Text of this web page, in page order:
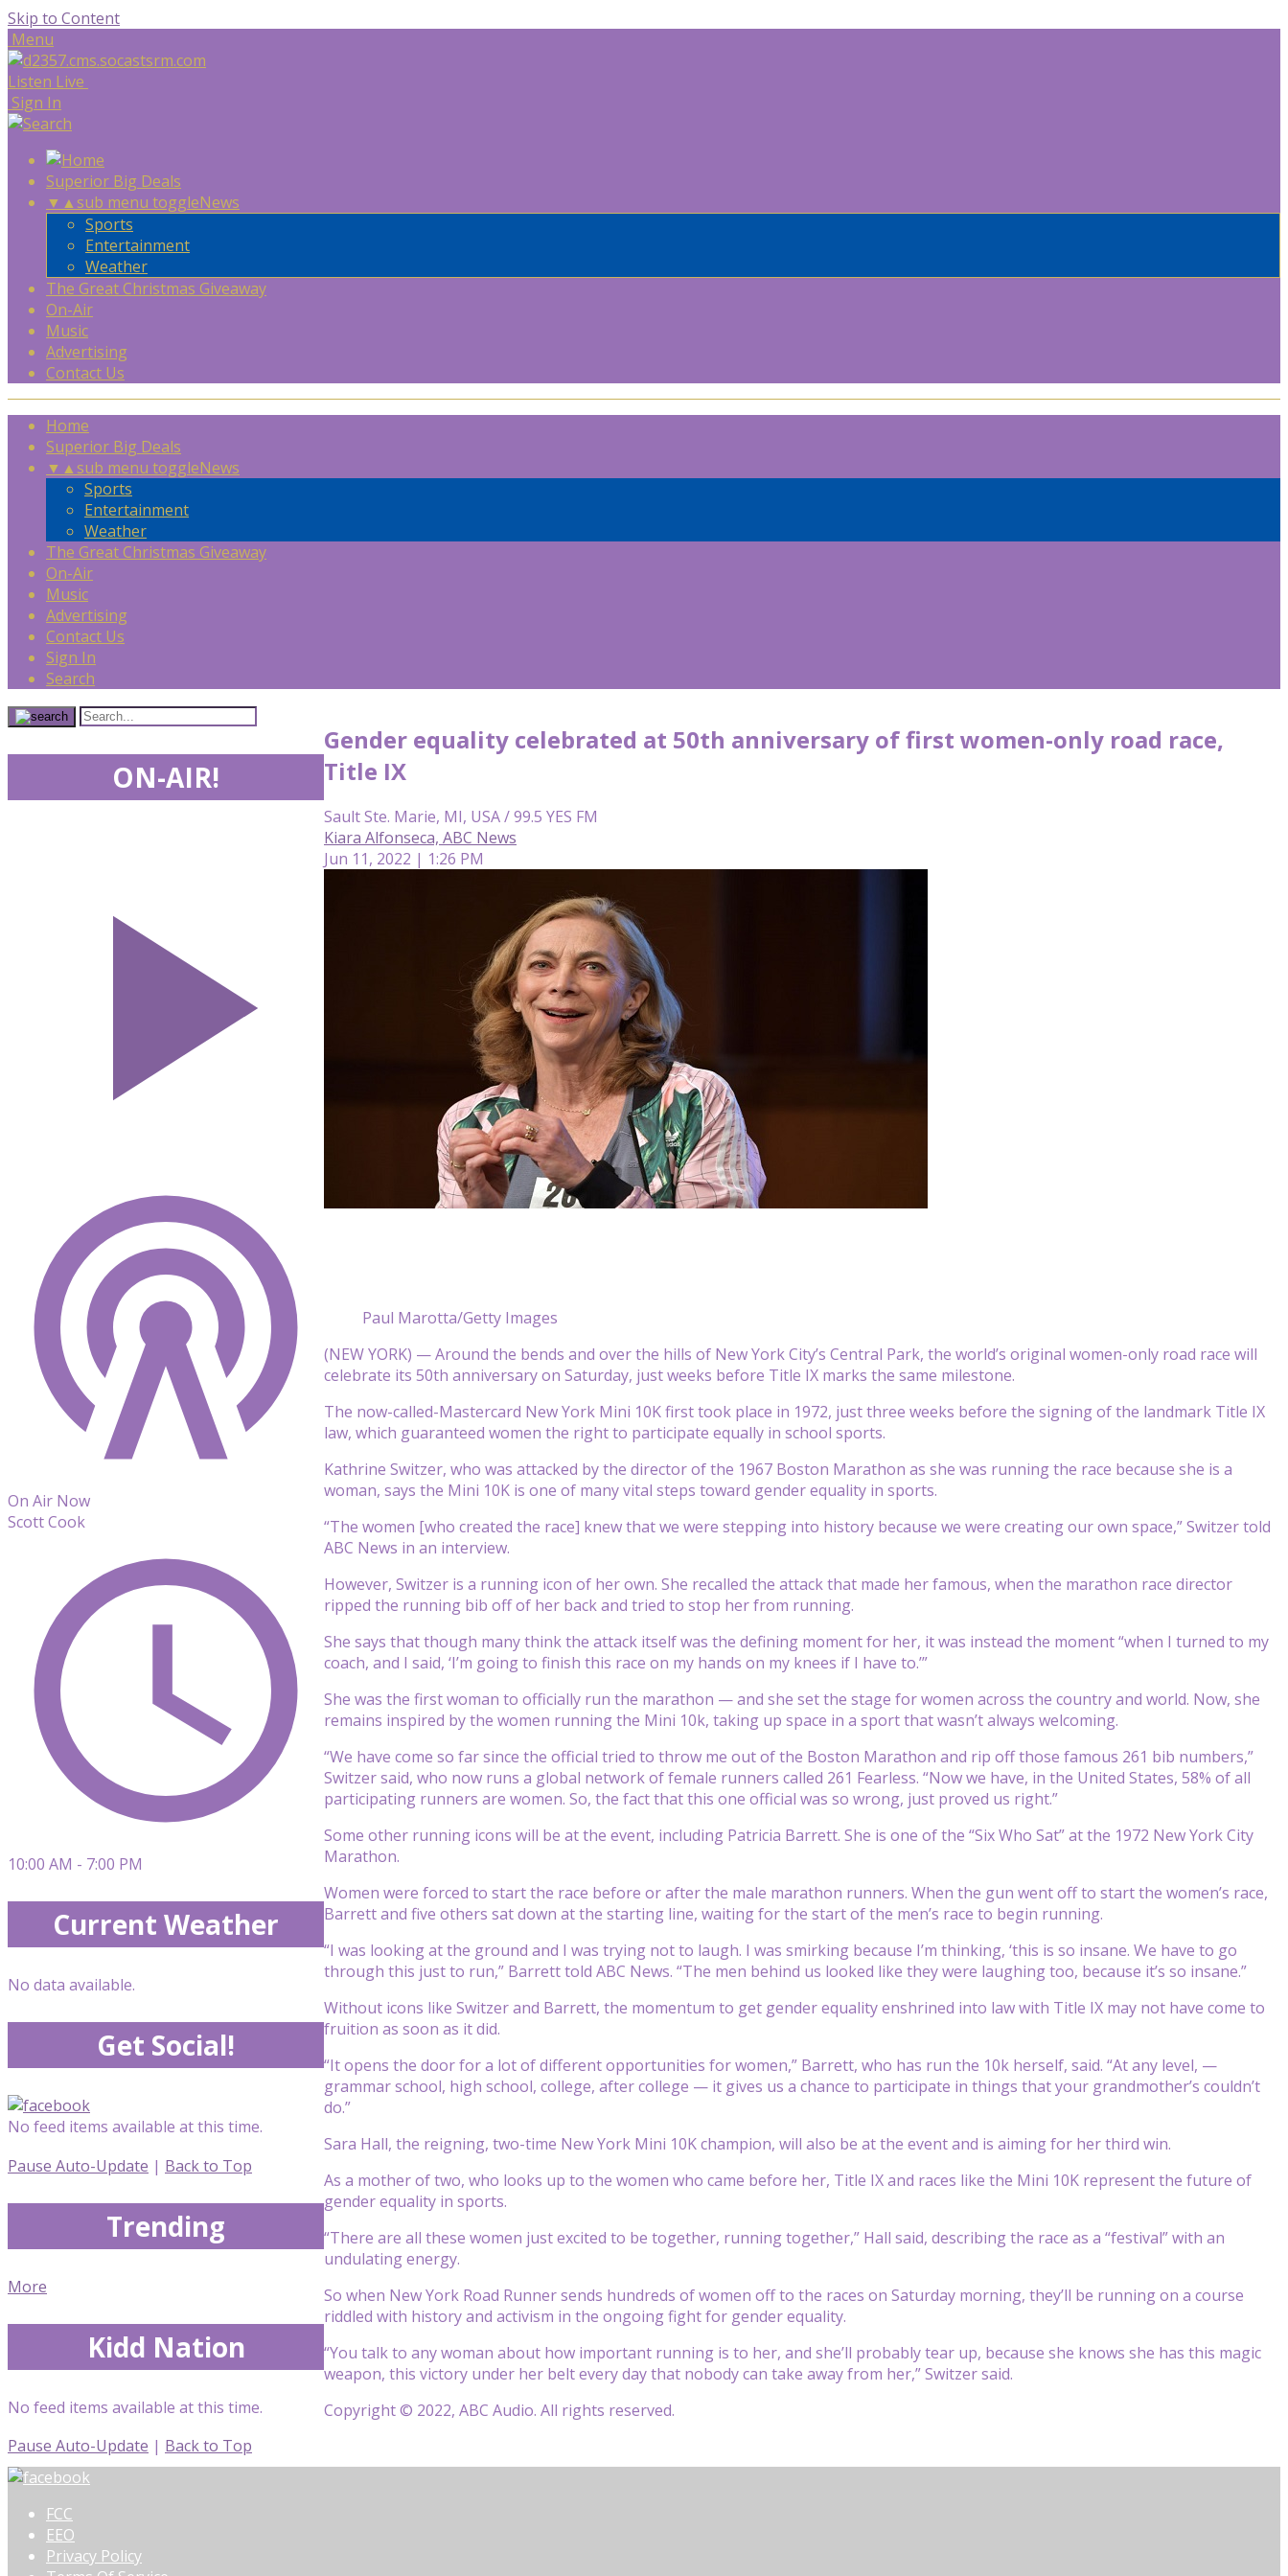
Skip to Content
Menu
Listen Live
Sign In
Superior Big Deals
▼ ▲sub menu toggleNews
Sports
Entertainment
Weather
The Great Christmas Giveaway
On-Air
Music
Advertising
Contact Us
Home
Superior Big Deals
▼ ▲sub menu toggleNews
Sports
Entertainment
Weather
The Great Christmas Giveaway
On-Air
Music
Advertising
Contact Us
Sign In
Search
Gender equality celebrated at 50th anniversary of first women-only road race,
Title IX
Sault Ste. Marie, MI, USA / 99.5 YES FM
Kiara Alfonseca, ABC News
Jun 11, 2022 | 1:26 PM
Paul Marotta/Getty Images
(NEW YORK) — Around the bends and over the hills of New York City’s Central Park, the world’s original women-only road race will
celebrate its 50th anniversary on Saturday, just weeks before Title IX marks the same milestone.
The now-called-Mastercard New York Mini 10K first took place in 1972, just three weeks before the signing of the landmark Title IX
law, which guaranteed women the right to participate equally in school sports.
Kathrine Switzer, who was attacked by the director of the 1967 Boston Marathon as she was running the race because she is a
woman, says the Mini 10K is one of many vital steps toward gender equality in sports.
“The women [who created the race] knew that we were stepping into history because we were creating our own space,” Switzer told
ABC News in an interview.
However, Switzer is a running icon of her own. She recalled the attack that made her famous, when the marathon race director
ripped the running bib off of her back and tried to stop her from running.
She says that though many think the attack itself was the defining moment for her, it was instead the moment “when I turned to my
coach, and I said, ‘I’m going to finish this race on my hands on my knees if I have to.’”
She was the first woman to officially run the marathon — and she set the stage for women across the country and world. Now, she
remains inspired by the women running the Mini 10k, taking up space in a sport that wasn’t always welcoming.
“We have come so far since the official tried to throw me out of the Boston Marathon and rip off those famous 261 bib numbers,”
Switzer said, who now runs a global network of female runners called 261 Fearless. “Now we have, in the United States, 58% of all
participating runners are women. So, the fact that this one official was so wrong, just proved us right.”
Some other running icons will be at the event, including Patricia Barrett. She is one of the “Six Who Sat” at the 1972 New York City
Marathon.
Women were forced to start the race before or after the male marathon runners. When the gun went off to start the women’s race,
Barrett and five others sat down at the starting line, waiting for the start of the men’s race to begin running.
“I was looking at the ground and I was trying not to laugh. I was smirking because I’m thinking, ‘this is so insane. We have to go
through this just to run,” Barrett told ABC News. “The men behind us looked like they were laughing too, because it’s so insane.”
Without icons like Switzer and Barrett, the momentum to get gender equality enshrined into law with Title IX may not have come to
fruition as soon as it did.
“It opens the door for a lot of different opportunities for women,” Barrett, who has run the 10k herself, said. “At any level, —
grammar school, high school, college, after college — it gives us a chance to participate in things that your grandmother’s couldn’t
do.”
Sara Hall, the reigning, two-time New York Mini 10K champion, will also be at the event and is aiming for her third win.
As a mother of two, who looks up to the women who came before her, Title IX and races like the Mini 10K represent the future of
gender equality in sports.
“There are all these women just excited to be together, running together,” Hall said, describing the race as a “festival” with an
undulating energy.
So when New York Road Runner sends hundreds of women off to the races on Saturday morning, they’ll be running on a course
riddled with history and activism in the ongoing fight for gender equality.
“You talk to any woman about how important running is to her, and she’ll probably tear up, because she knows she has this magic
weapon, this victory under her belt every day that nobody can take away from her,” Switzer said.
Copyright © 2022, ABC Audio. All rights reserved.
ON-AIR!
On Air Now
Scott Cook
10:00 AM - 7:00 PM
Current Weather
No data available.
Get Social!
No feed items available at this time.
Pause Auto-Update | Back to Top
Trending
More
Kidd Nation
No feed items available at this time.
Pause Auto-Update | Back to Top
FCC
EEO
Privacy Policy